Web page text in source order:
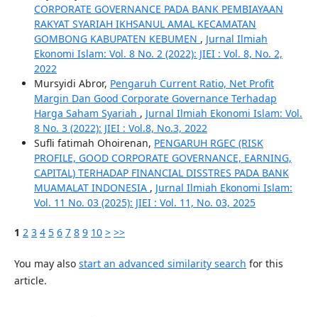
CORPORATE GOVERNANCE PADA BANK PEMBIAYAAN
RAKYAT SYARIAH IKHSANUL AMAL KECAMATAN
GOMBONG KABUPATEN KEBUMEN , Jurnal Ilmiah
Ekonomi Islam: Vol. 8 No. 2 (2022): JIEI : Vol. 8, No. 2,
2022
Mursyidi Abror, Pengaruh Current Ratio, Net Profit
Margin Dan Good Corporate Governance Terhadap
Harga Saham Syariah , Jurnal Ilmiah Ekonomi Islam: Vol.
8 No. 3 (2022): JIEI : Vol.8, No.3, 2022
Sufli fatimah Ohoirenan, PENGARUH RGEC (RISK
PROFILE, GOOD CORPORATE GOVERNANCE, EARNING,
CAPITAL) TERHADAP FINANCIAL DISSTRES PADA BANK
MUAMALAT INDONESIA , Jurnal Ilmiah Ekonomi Islam:
Vol. 11 No. 03 (2025): JIEI : Vol. 11, No. 03, 2025
1 2 3 4 5 6 7 8 9 10 > >>
You may also start an advanced similarity search for this
article.